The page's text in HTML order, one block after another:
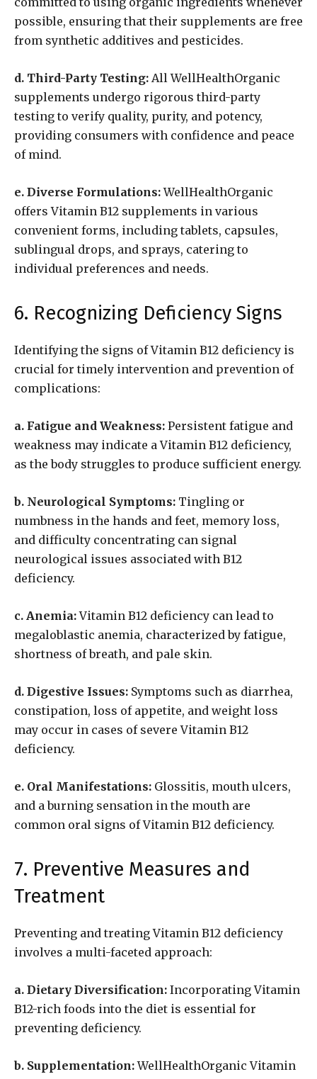
possible, ensuring that their supplements are free
from synthetic additives and pesticides.
d. Third-Party Testing: All WellHealthOrganic
supplements undergo rigorous third-party
testing to verify quality, purity, and potency,
providing consumers with confidence and peace
of mind.
e. Diverse Formulations:WellHealthOrganic
offers Vitamin B12 supplements in various
convenient forms, including tablets, capsules,
sublingual drops, and sprays, catering to
individual preferences and needs.
6. Recognizing Deficiency Signs
Identifying the signs of Vitamin B12 deficiency is
crucial for timely intervention and prevention of
complications:
a. Fatigue and Weakness: Persistent fatigue and
weakness may indicate a Vitamin B12 deficiency,
as the body struggles to produce sufficient energy.
b. Neurological Symptoms: Tingling or
numbness in the hands and feet, memory loss,
and difficulty concentrating can signal
neurological issues associated with B12
deficiency.
c. Anemia:Vitamin B12 deficiency can lead to
megaloblastic anemia, characterized by fatigue,
shortness of breath, and pale skin.
d. Digestive Issues: Symptoms such as diarrhea,
constipation, loss of appetite, and weight loss
may occur in cases of severe Vitamin B12
deficiency.
e. Oral Manifestations: Glossitis, mouth ulcers,
and a burning sensation in the mouth are
common oral signs of Vitamin B12 deficiency.
7. Preventive Measures and
Treatment
Preventing and treating Vitamin B12 deficiency
involves a multi-faceted approach:
a. Dietary Diversification: Incorporating Vitamin
B12-rich foods into the diet is essential for
preventing deficiency.
b. Supplementation:WellHealthOrganic Vitamin